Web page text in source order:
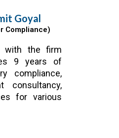
Goyal
Compliance)
with the firm
9 years of
compliance,
consultancy,
for various